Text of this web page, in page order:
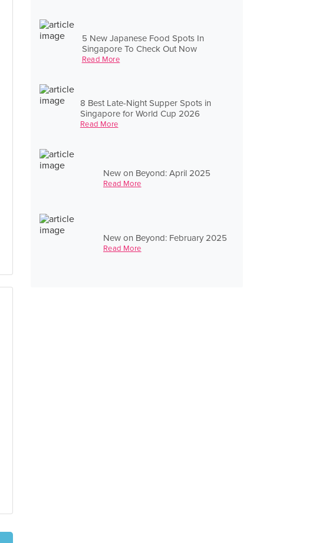
5 New Japanese Food Spots In
Singapore To Check Out Now
Read More
8 Best Late-Night Supper Spots in
Singapore for World Cup 2026
Read More
New on Beyond: April 2025
Read More
New on Beyond: February 2025
Read More